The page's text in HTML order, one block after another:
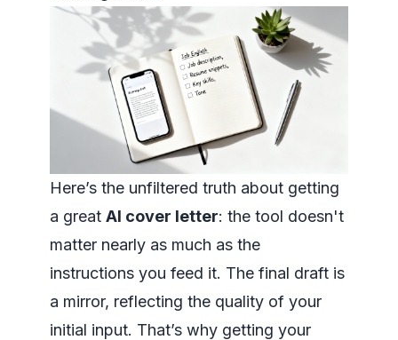
Here’s the unfiltered truth about getting
a great AI cover letter: the tool doesn't
matter nearly as much as the
instructions you feed it. The final draft is
a mirror, reflecting the quality of your
initial input. That’s why getting your